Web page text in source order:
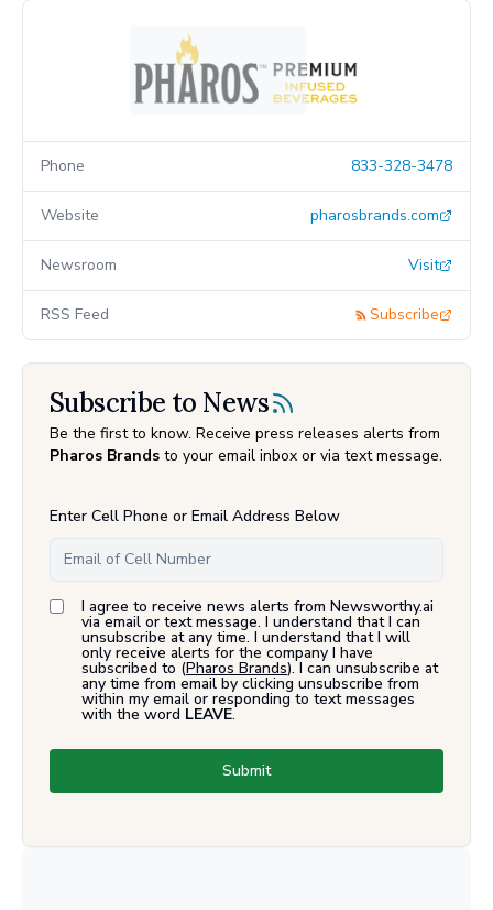
Phone 833-328-3478
Website pharosbrands.com
Newsroom Visit
RSS Feed Subscribe
Subscribe to News
Be the first to know. Receive press releases alerts from
Pharos Brands to your email inbox or via text message.
Enter Cell Phone or Email Address Below
I agree to receive news alerts from Newsworthy.ai
via email or text message. I understand that I can
unsubscribe at any time. I understand that I will
only receive alerts for the company I have
subscribed to (Pharos Brands). I can unsubscribe at
any time from email by clicking unsubscribe from
within my email or responding to text messages
with the word LEAVE.
Submit